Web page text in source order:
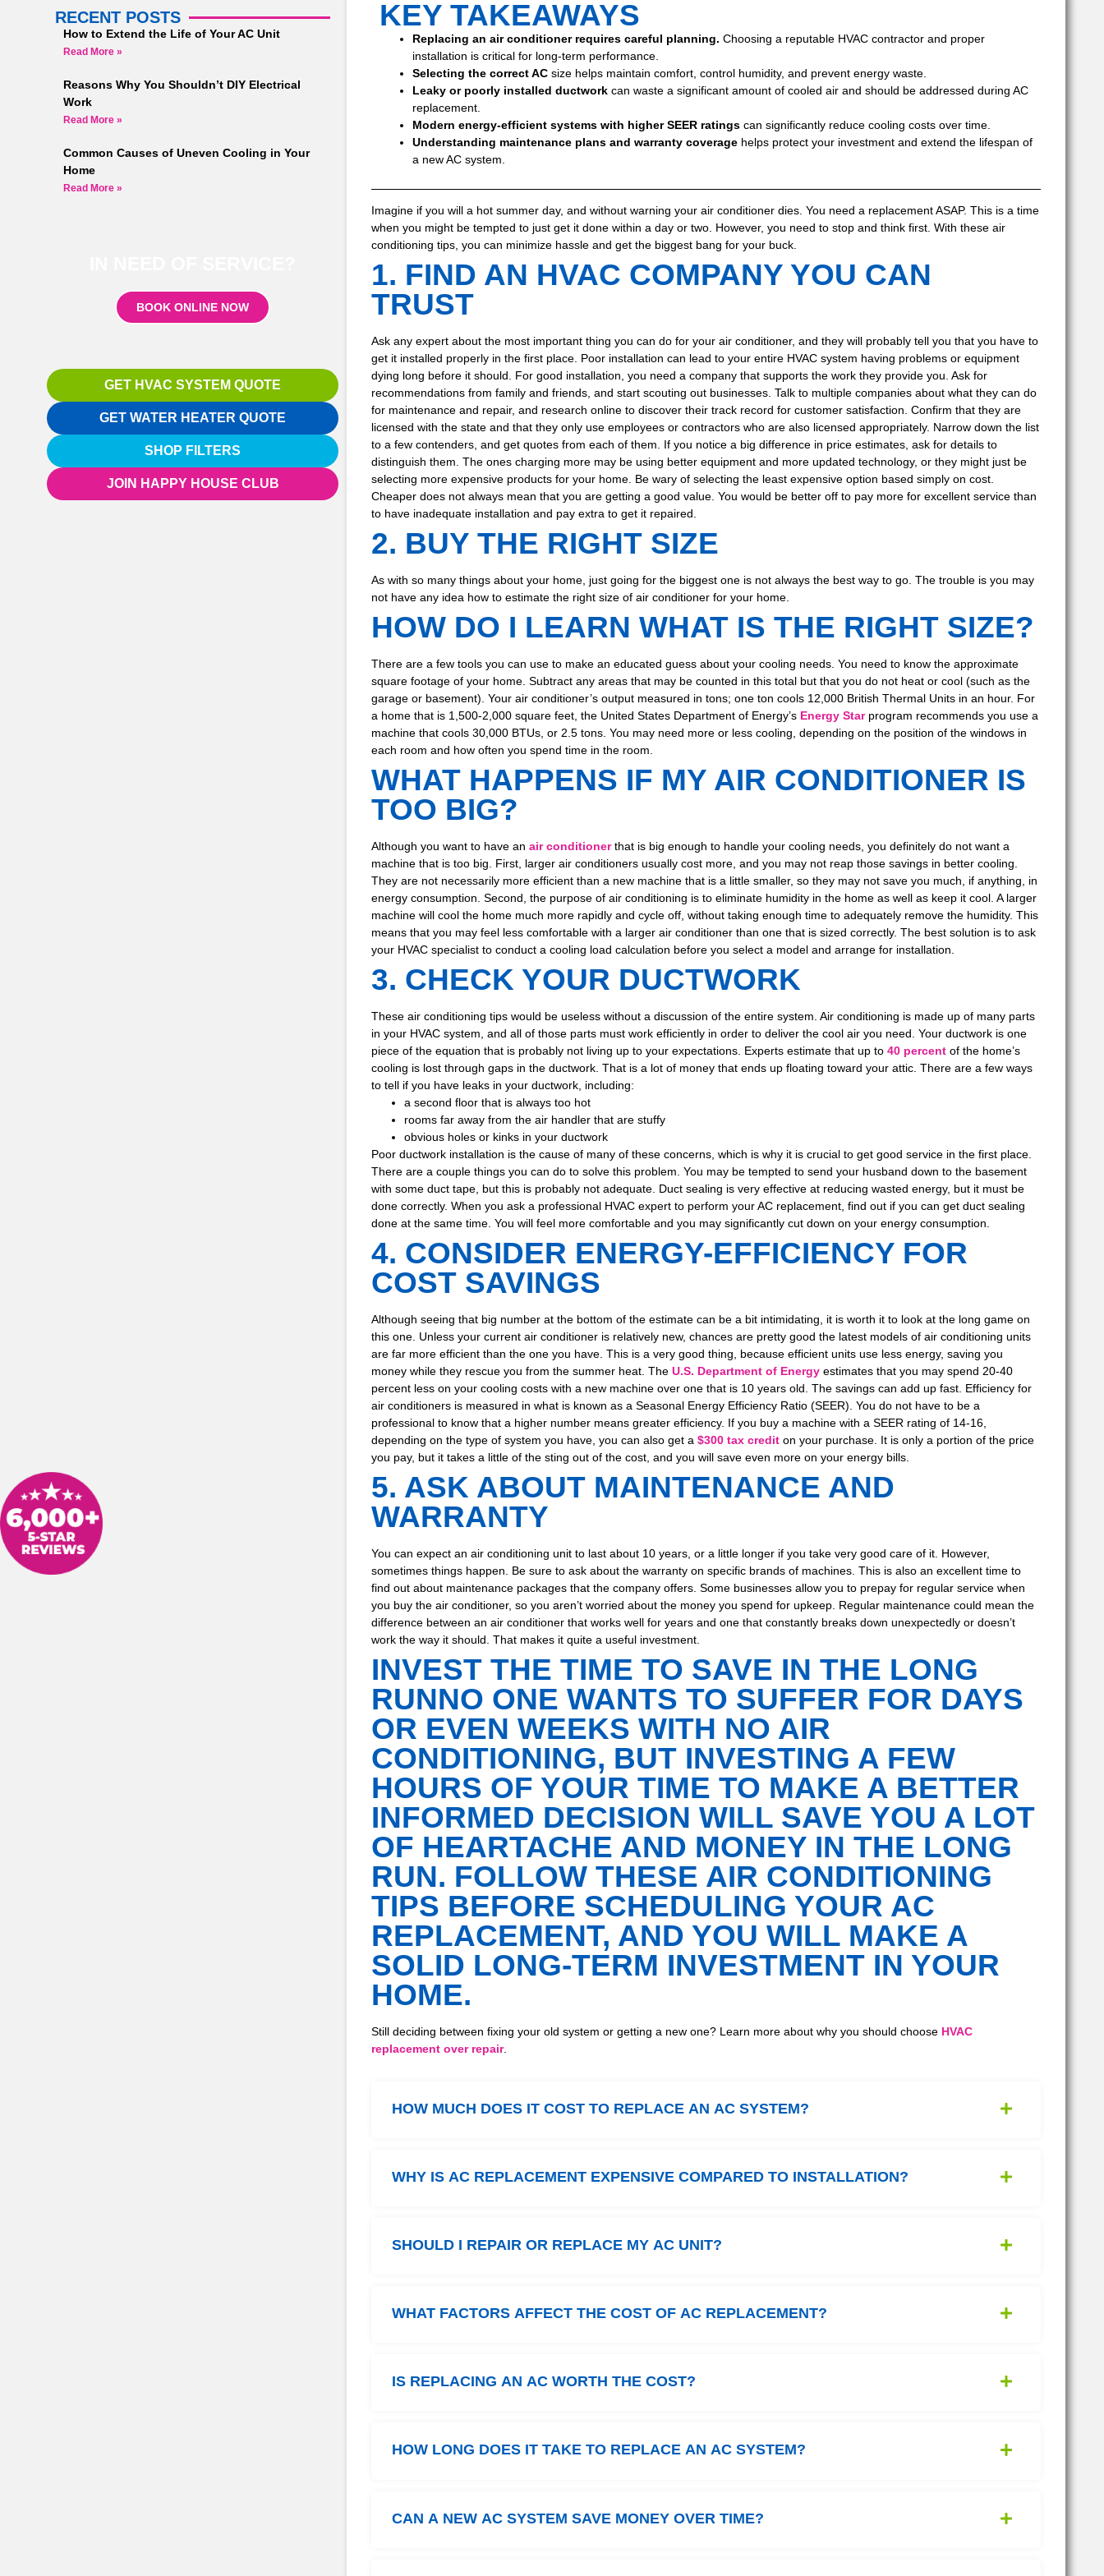
RECENT POSTS
How to Extend the Life of Your AC Unit
Read More »
Reasons Why You Shouldn’t DIY Electrical
Work
Read More »
Common Causes of Uneven Cooling in Your
Home
Read More »
BOOK ONLINE NOW
GET HVAC SYSTEM QUOTE
GET WATER HEATER QUOTE
SHOP FILTERS
JOIN HAPPY HOUSE CLUB
KEY TAKEAWAYS
Replacing an air conditioner requires careful planning. Choosing a reputable HVAC contractor and proper
installation is critical for long-term performance.
Selecting the correct AC size helps maintain comfort, control humidity, and prevent energy waste.
Leaky or poorly installed ductwork can waste a significant amount of cooled air and should be addressed during AC
replacement.
Modern energy-efficient systems with higher SEER ratings can significantly reduce cooling costs over time.
Understanding maintenance plans and warranty coverage helps protect your investment and extend the lifespan of
a new AC system.
Imagine if you will a hot summer day, and without warning your air conditioner dies. You need a replacement ASAP. This is a time
when you might be tempted to just get it done within a day or two. However, you need to stop and think first. With these air
conditioning tips, you can minimize hassle and get the biggest bang for your buck.
1. FIND AN HVAC COMPANY YOU CAN
TRUST
Ask any expert about the most important thing you can do for your air conditioner, and they will probably tell you that you have to
get it installed properly in the first place. Poor installation can lead to your entire HVAC system having problems or equipment
dying long before it should. For good installation, you need a company that supports the work they provide you. Ask for
recommendations from family and friends, and start scouting out businesses. Talk to multiple companies about what they can do
for maintenance and repair, and research online to discover their track record for customer satisfaction. Confirm that they are
licensed with the state and that they only use employees or contractors who are also licensed appropriately. Narrow down the list
to a few contenders, and get quotes from each of them. If you notice a big difference in price estimates, ask for details to
distinguish them. The ones charging more may be using better equipment and more updated technology, or they might just be
selecting more expensive products for your home. Be wary of selecting the least expensive option based simply on cost.
Cheaper does not always mean that you are getting a good value. You would be better off to pay more for excellent service than
to have inadequate installation and pay extra to get it repaired.
2. BUY THE RIGHT SIZE
As with so many things about your home, just going for the biggest one is not always the best way to go. The trouble is you may
not have any idea how to estimate the right size of air conditioner for your home.
HOW DO I LEARN WHAT IS THE RIGHT SIZE?
There are a few tools you can use to make an educated guess about your cooling needs. You need to know the approximate
square footage of your home. Subtract any areas that may be counted in this total but that you do not heat or cool (such as the
garage or basement). Your air conditioner’s output measured in tons; one ton cools 12,000 British Thermal Units in an hour. For
a home that is 1,500-2,000 square feet, the United States Department of Energy’s Energy Starprogram recommends you use a
machine that cools 30,000 BTUs, or 2.5 tons. You may need more or less cooling, depending on the position of the windows in
each room and how often you spend time in the room.
WHAT HAPPENS IF MY AIR CONDITIONER IS
TOO BIG?
Although you want to have an air conditionerthat is big enough to handle your cooling needs, you definitely do not want a
machine that is too big. First, larger air conditioners usually cost more, and you may not reap those savings in better cooling.
They are not necessarily more efficient than a new machine that is a little smaller, so they may not save you much, if anything, in
energy consumption. Second, the purpose of air conditioning is to eliminate humidity in the home as well as keep it cool. A larger
machine will cool the home much more rapidly and cycle off, without taking enough time to adequately remove the humidity. This
means that you may feel less comfortable with a larger air conditioner than one that is sized correctly. The best solution is to ask
your HVAC specialist to conduct a cooling load calculation before you select a model and arrange for installation.
3. CHECK YOUR DUCTWORK
These air conditioning tips would be useless without a discussion of the entire system. Air conditioning is made up of many parts
in your HVAC system, and all of those parts must work efficiently in order to deliver the cool air you need. Your ductwork is one
piece of the equation that is probably not living up to your expectations. Experts estimate that up to 40 percent of the home’s
cooling is lost through gaps in the ductwork. That is a lot of money that ends up floating toward your attic. There are a few ways
to tell if you have leaks in your ductwork, including:
a second floor that is always too hot
rooms far away from the air handler that are stuffy
obvious holes or kinks in your ductwork
Poor ductwork installation is the cause of many of these concerns, which is why it is crucial to get good service in the first place.
There are a couple things you can do to solve this problem. You may be tempted to send your husband down to the basement
with some duct tape, but this is probably not adequate. Duct sealing is very effective at reducing wasted energy, but it must be
done correctly. When you ask a professional HVAC expert to perform your AC replacement, find out if you can get duct sealing
done at the same time. You will feel more comfortable and you may significantly cut down on your energy consumption.
4. CONSIDER ENERGY-EFFICIENCY FOR
COST SAVINGS
Although seeing that big number at the bottom of the estimate can be a bit intimidating, it is worth it to look at the long game on
this one. Unless your current air conditioner is relatively new, chances are pretty good the latest models of air conditioning units
are far more efficient than the one you have. This is a very good thing, because efficient units use less energy, saving you
money while they rescue you from the summer heat. The U.S. Department of Energy estimates that you may spend 20-40
percent less on your cooling costs with a new machine over one that is 10 years old. The savings can add up fast. Efficiency for
air conditioners is measured in what is known as a Seasonal Energy Efficiency Ratio (SEER). You do not have to be a
professional to know that a higher number means greater efficiency. If you buy a machine with a SEER rating of 14-16,
depending on the type of system you have, you can also get a $300 tax credit on your purchase. It is only a portion of the price
you pay, but it takes a little of the sting out of the cost, and you will save even more on your energy bills.
5. ASK ABOUT MAINTENANCE AND
WARRANTY
You can expect an air conditioning unit to last about 10 years, or a little longer if you take very good care of it. However,
sometimes things happen. Be sure to ask about the warranty on specific brands of machines. This is also an excellent time to
find out about maintenance packages that the company offers. Some businesses allow you to prepay for regular service when
you buy the air conditioner, so you aren’t worried about the money you spend for upkeep. Regular maintenance could mean the
difference between an air conditioner that works well for years and one that constantly breaks down unexpectedly or doesn’t
work the way it should. That makes it quite a useful investment.
INVEST THE TIME TO SAVE IN THE LONG
RUNNO ONE WANTS TO SUFFER FOR DAYS
OR EVEN WEEKS WITH NO AIR
CONDITIONING, BUT INVESTING A FEW
HOURS OF YOUR TIME TO MAKE A BETTER
INFORMED DECISION WILL SAVE YOU A LOT
OF HEARTACHE AND MONEY IN THE LONG
RUN. FOLLOW THESE AIR CONDITIONING
TIPS BEFORE SCHEDULING YOUR AC
REPLACEMENT, AND YOU WILL MAKE A
SOLID LONG-TERM INVESTMENT IN YOUR
HOME.
Still deciding between fixing your old system or getting a new one? Learn more about why you should choose HVAC
replacement over repair.
HOW MUCH DOES IT COST TO REPLACE AN AC SYSTEM?
WHY IS AC REPLACEMENT EXPENSIVE COMPARED TO INSTALLATION?
SHOULD I REPAIR OR REPLACE MY AC UNIT?
WHAT FACTORS AFFECT THE COST OF AC REPLACEMENT?
IS REPLACING AN AC WORTH THE COST?
HOW LONG DOES IT TAKE TO REPLACE AN AC SYSTEM?
CAN A NEW AC SYSTEM SAVE MONEY OVER TIME?